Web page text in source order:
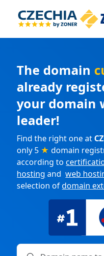
The domain
already
your domain
leader!
Find the right one at
only 5 ★ domain
according to
hosting andweb
selection ofdomain
Domain name to